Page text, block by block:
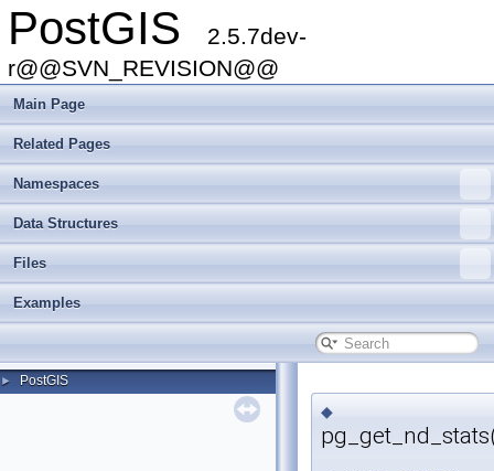
PostGIS
2.5.7dev-
r@@SVN_REVISION@@
Main Page
Related Pages
Namespaces
Data Structures
Files
Examples
► PostGIS
◆